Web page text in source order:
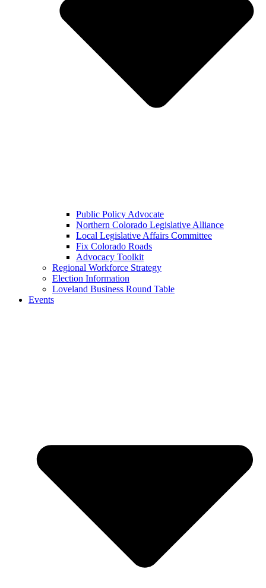
Public Policy Advocate
Northern Colorado Legislative Alliance
Local Legislative Affairs Committee
Fix Colorado Roads
Advocacy Toolkit
Regional Workforce Strategy
Election Information
Loveland Business Round Table
Events